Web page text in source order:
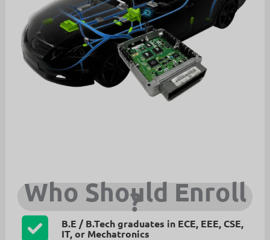
Who Should Enroll
?
B.E / B.Tech graduates in ECE, EEE, CSE,
IT, or Mechatronics